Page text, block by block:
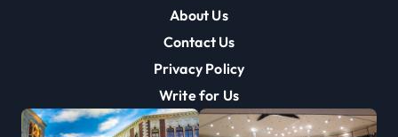
About Us
Contact Us
Privacy Policy
Write for Us